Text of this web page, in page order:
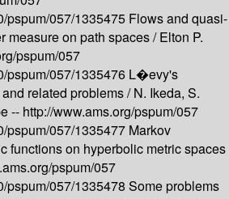
pspum/057/1335475 Flows and quasi-
measure on path spaces /Elton P.
pspum/057
pspum/057/1335476 L�evy's
related problems /N. Ikeda, S.
-- http://www.ams.org/pspum/057
pspum/057/1335477 Markov
functions on hyperbolic metric spaces
pspum/057
pspum/057/1335478 Some problems